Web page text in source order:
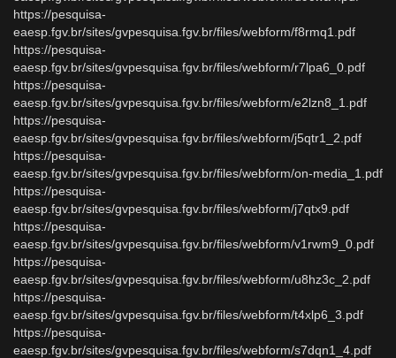
https://pesquisa-
eaesp.fgv.br/sites/gvpesquisa.fgv.br/files/webform/f8rmq1.pdf
https://pesquisa-
eaesp.fgv.br/sites/gvpesquisa.fgv.br/files/webform/r7lpa6_0.pdf
https://pesquisa-
eaesp.fgv.br/sites/gvpesquisa.fgv.br/files/webform/e2lzn8_1.pdf
https://pesquisa-
eaesp.fgv.br/sites/gvpesquisa.fgv.br/files/webform/j5qtr1_2.pdf
https://pesquisa-
eaesp.fgv.br/sites/gvpesquisa.fgv.br/files/webform/on-media_1.pdf
https://pesquisa-
eaesp.fgv.br/sites/gvpesquisa.fgv.br/files/webform/j7qtx9.pdf
https://pesquisa-
eaesp.fgv.br/sites/gvpesquisa.fgv.br/files/webform/v1rwm9_0.pdf
https://pesquisa-
eaesp.fgv.br/sites/gvpesquisa.fgv.br/files/webform/u8hz3c_2.pdf
https://pesquisa-
eaesp.fgv.br/sites/gvpesquisa.fgv.br/files/webform/t4xlp6_3.pdf
https://pesquisa-
eaesp.fgv.br/sites/gvpesquisa.fgv.br/files/webform/s7dqn1_4.pdf